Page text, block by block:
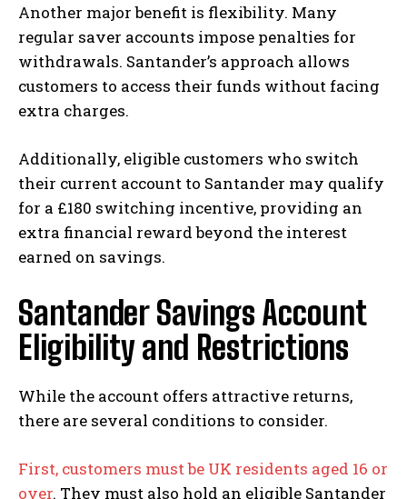
Another major benefit is flexibility. Many
regular saver accounts impose penalties for
withdrawals. Santander’s approach allows
customers to access their funds without facing
extra charges.
Additionally, eligible customers who switch
their current account to Santander may qualify
for a £180 switching incentive, providing an
extra financial reward beyond the interest
earned on savings.
Santander Savings Account
Eligibility and Restrictions
While the account offers attractive returns,
there are several conditions to consider.
First, customers must be UK residents aged 16 or
over. They must also hold an eligible Santander